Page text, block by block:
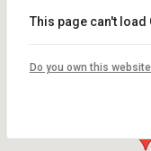
Barclays Bank
10 Marina
This page can't
Do you own this